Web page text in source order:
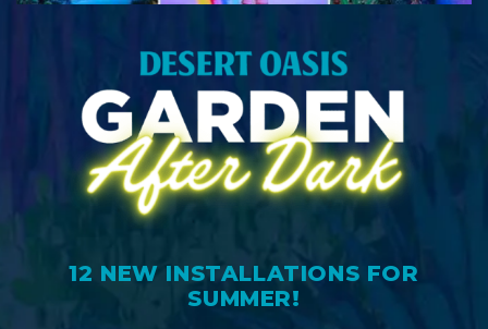
12 NEW INSTALLATIONS FOR
SUMMER!